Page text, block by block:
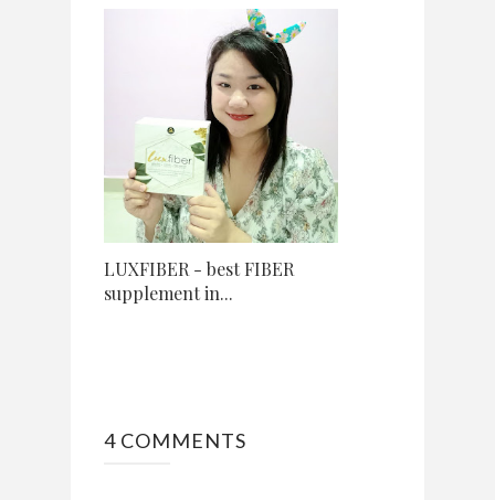
LUXFIBER - best FIBER
supplement in...
4 COMMENTS